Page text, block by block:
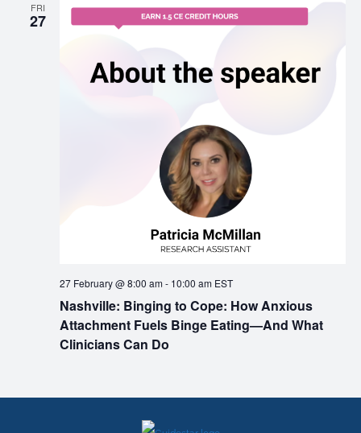
FRI
27
Nashville: Binging to Cope: How Anxious
Attachment Fuels Binge Eating—And What
Clinicians Can Do
27 February @ 8:00 am- 10:00 am EST